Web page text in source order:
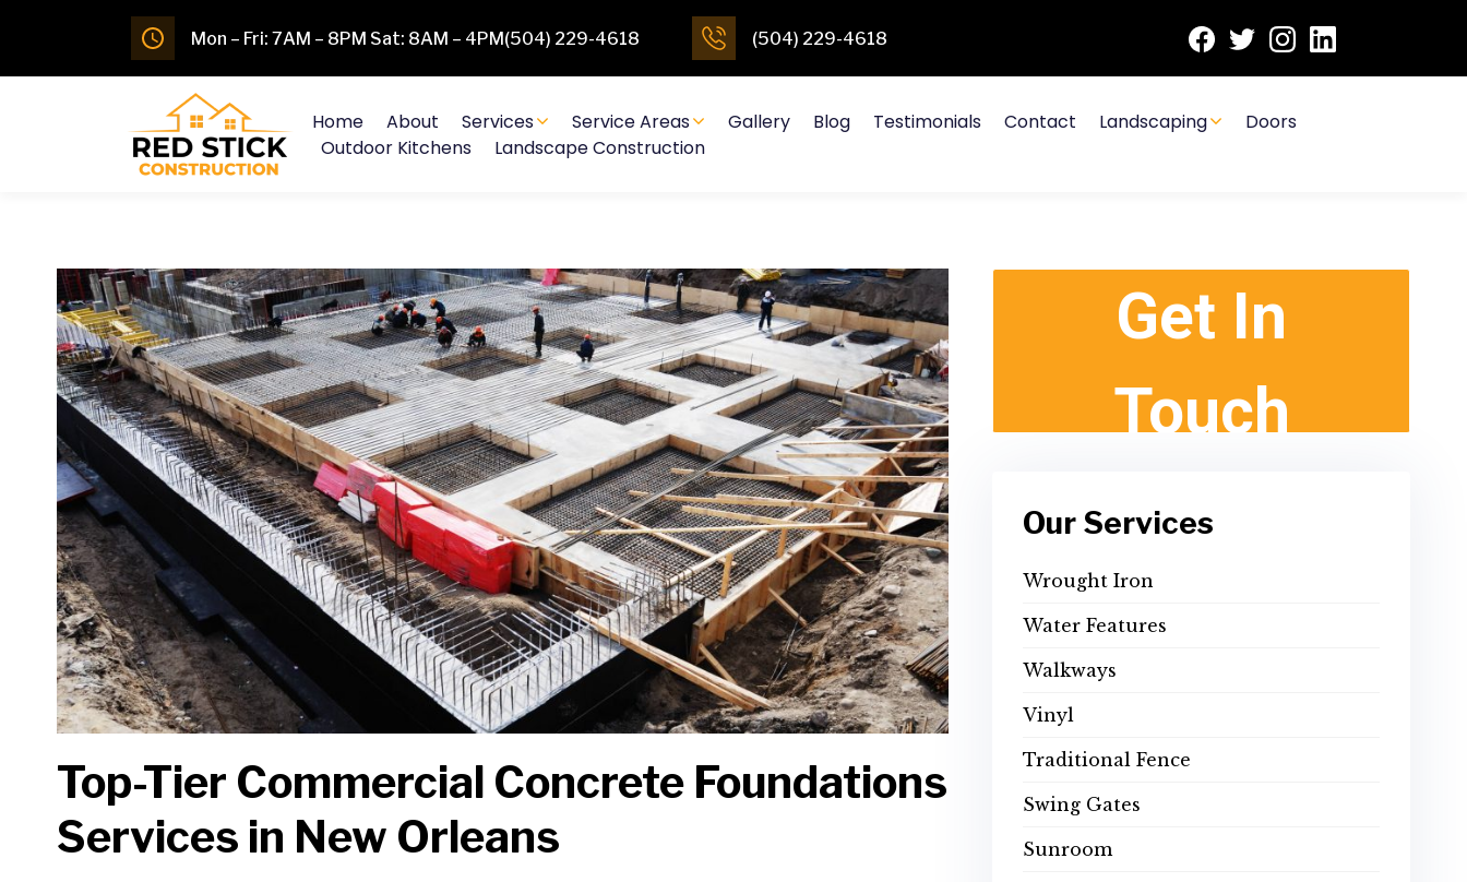
Mon – Fri: 7AM – 8PM Sat: 8AM – 4PM(504) 229-4618 (504) 229-4618
Home About Services Service Areas Gallery Blog Testimonials Contact Landscaping
Doors
Outdoor Kitchens
Landscape Construction
Top-Tier Commercial Concrete Foundations
Services in New Orleans
Our Services
Wrought Iron
Water Features
Walkways
Vinyl
Traditional Fence
Swing Gates
Sunroom